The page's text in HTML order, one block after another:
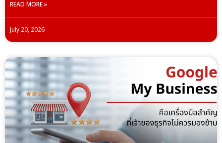
READ MORE »
July 20, 2026